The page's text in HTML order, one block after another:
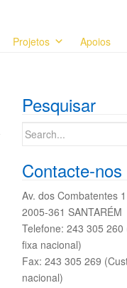
Projetos Apoios
Pesquisar
Search
Contacte-nos
Av. dos Combatentes 1
2005-361 SANTARÉM
Telefone: 243 305
fixa nacional)
Fax: 243 305 269
nacional)